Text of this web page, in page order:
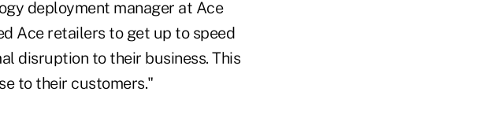
deployment manager at Ace
Ace retailers to get up to speed
disruption to their business. This
to their customers."